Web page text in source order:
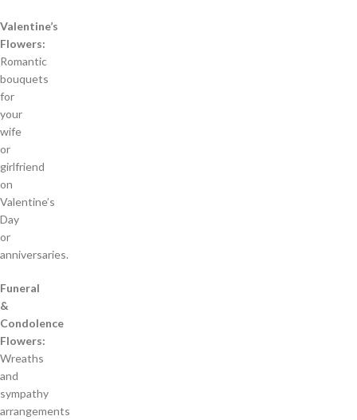
Valentine’s
Flowers:
Romantic
bouquets
for
your
wife
or
girlfriend
on
Valentine’s
Day
or
anniversaries.
Funeral
&
Condolence
Flowers:
Wreaths
and
sympathy
arrangements